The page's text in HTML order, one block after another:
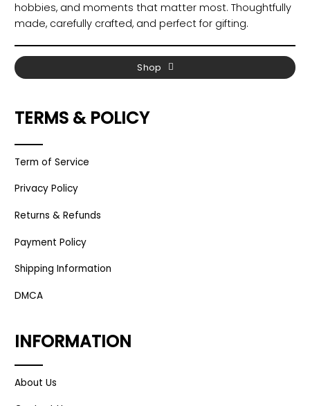
hobbies, and moments that matter most. Thoughtfully
made, carefully crafted, and perfect for gifting.
Shop
TERMS & POLICY
Term of Service
Privacy Policy
Returns & Refunds
Payment Policy
Shipping Information
DMCA
INFORMATION
About Us